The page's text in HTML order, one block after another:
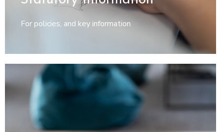
Enquiries
For general enquiries, admissions and referrals